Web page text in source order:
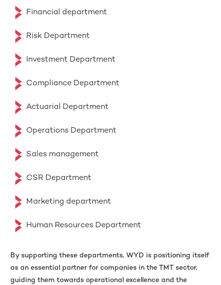
Financial department
Risk Department
Investment Department
Compliance Department
Actuarial Department
Operations Department
Sales management
CSR Department
Marketing department
Human Resources Department
By supporting these departments, WYD is positioning itself
as an essential partner for companies in the TMT sector,
guiding them towards operational excellence and the